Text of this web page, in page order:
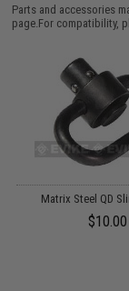
Parts and accessories
page.For compatibility,
Matrix Steel QD
$10.00